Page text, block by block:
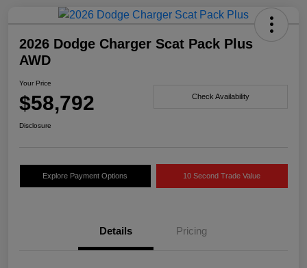
2026 Dodge Charger Scat Pack Plus
AWD
Your Price
$58,792 Check Availability
Disclosure
Explore Payment Options 10 Second Trade Value
Details Pricing